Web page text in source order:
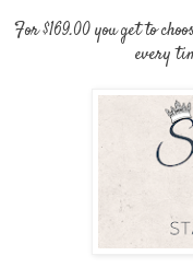
For $169.00 you get to
every